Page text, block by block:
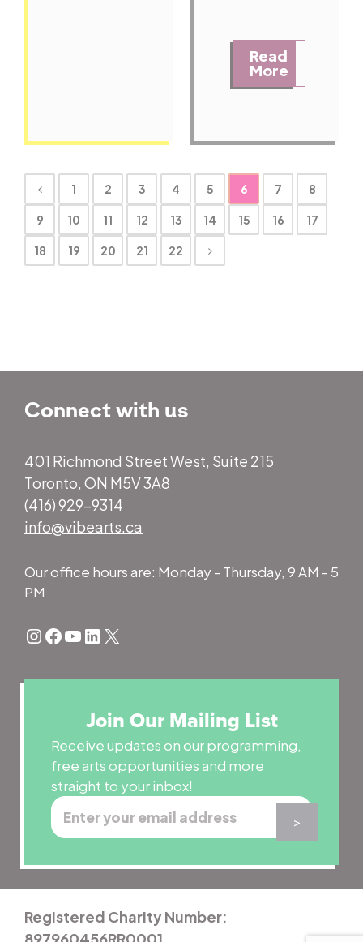
Read
More
1 2 3 4 5 6 7 8
9 10 11 12 13 14 15 16 17
18 19 20 21 22
Connect with us
401 Richmond Street West, Suite 215
Toronto, ON M5V 3A8
(416) 929-9314
info@vibearts.ca
Our office hours are: Monday - Thursday, 9 AM - 5
PM
Instagram
Facebook
YouTube
LinkedIn
X
Join Our Mailing List
Receive updates on our programming,
free arts opportunities and more
straight to your inbox!
Registered Charity Number: